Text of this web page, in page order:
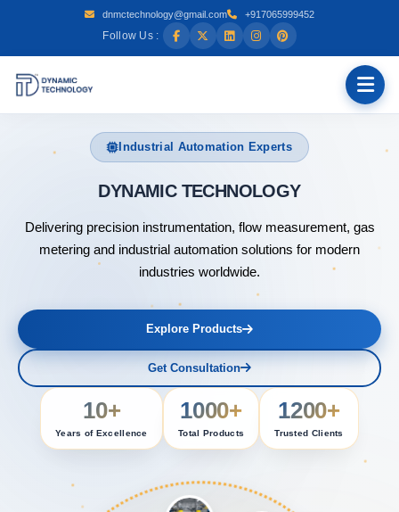
dnmctechnology@gmail.com +917065999452
Follow Us :
Industrial Automation Experts
DYNAMIC
Delivering precision instrumentation, flow measurement, gas
metering and industrial automation solutions for modern
industries worldwide.
Explore Products
Get Consultation
10+
Years of Excellence
1000+
Total Products
1200+
Trusted Clients